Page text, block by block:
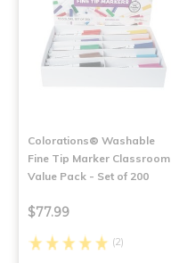
Colorations® Washable
Fine Tip Marker Classroom
Value Pack - Set of 200
$77.99
(2)